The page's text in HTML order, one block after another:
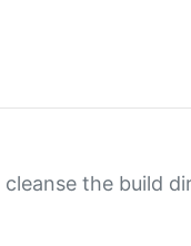
cleanse the build